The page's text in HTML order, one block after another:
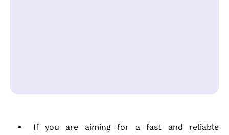
If you are aiming for a fast and reliable